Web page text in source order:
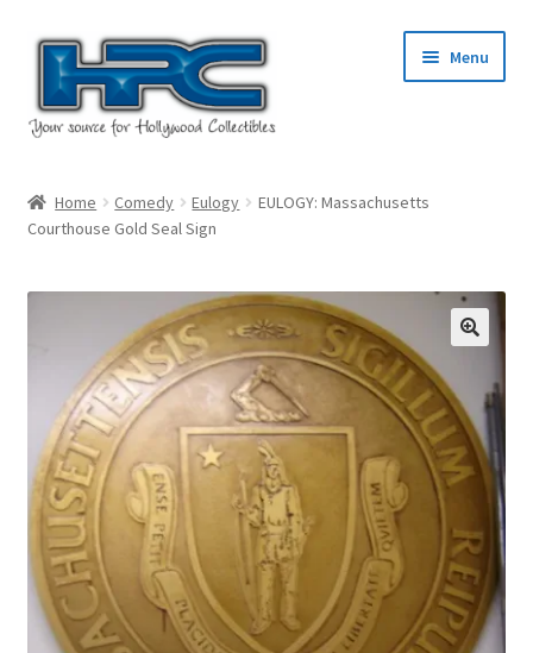
Skip
navigation
Skip
content
Menu
About Us
Cart
Checkout
Contact Us
My Account
News
Terms & Privacy Policy
Home Comedy Eulogy
EULOGY: Massachusetts
Courthouse Gold Seal Sign